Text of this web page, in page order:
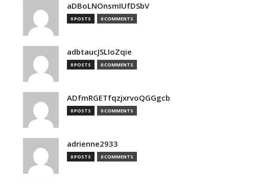
aDBoLNOnsmIUfDSbV
0 POSTS 0 COMMENTS
adbtaucJSLIoZqie
0 POSTS 0 COMMENTS
ADfmRGETfqzjxrvoQGGgcb
0 POSTS 0 COMMENTS
adrienne2933
0 POSTS 0 COMMENTS